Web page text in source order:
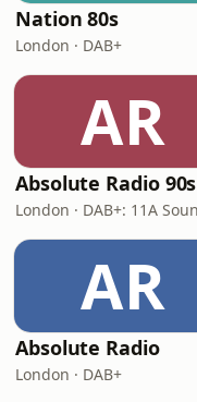
Nation 80s
London · DAB+
AR
Absolute Radio 90s
AR
Absolute Radio
London · DAB+